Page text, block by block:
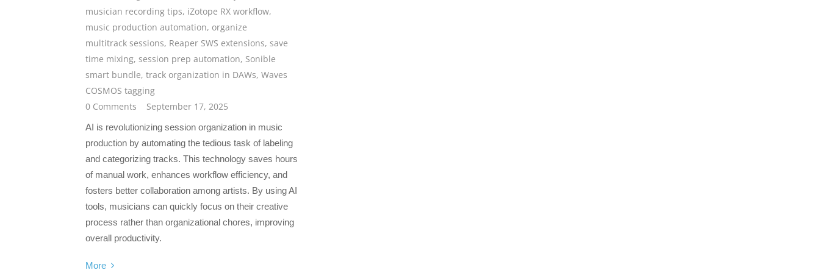
musician recording tips, iZotope RX workflow,
music production automation, organize
multitrack sessions, Reaper SWS extensions, save
time mixing, session prep automation, Sonible
smart bundle, track organization in DAWs, Waves
COSMOS tagging
0 Comments
September 17, 2025
AI is revolutionizing session organization in music
production by automating the tedious task of labeling
and categorizing tracks. This technology saves hours
of manual work, enhances workflow efficiency, and
fosters better collaboration among artists. By using AI
tools, musicians can quickly focus on their creative
process rather than organizational chores, improving
overall productivity.
More